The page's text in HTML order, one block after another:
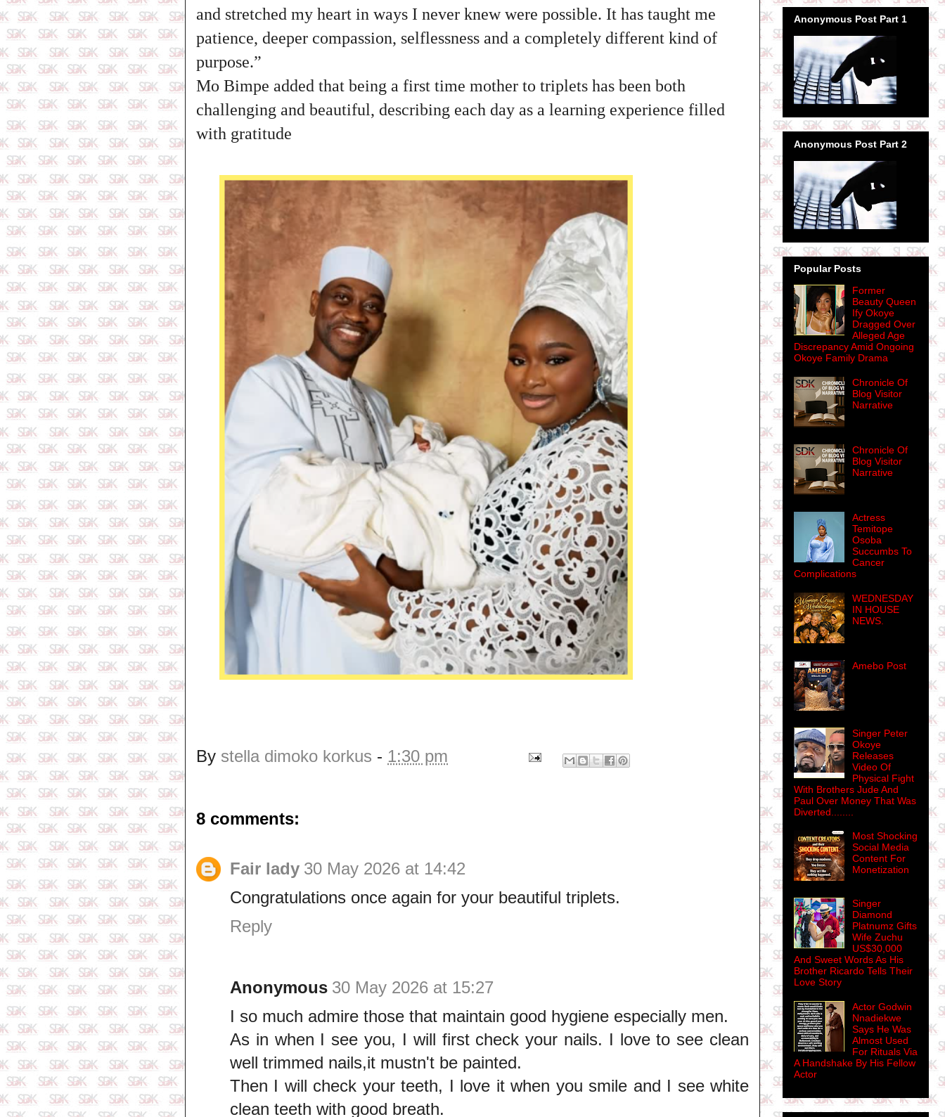
and stretched my heart in ways I never knew were possible. It has taught me
patience, deeper compassion, selflessness and a completely different kind of
purpose.”
Mo Bimpe added that being a first time mother to triplets has been both
challenging and beautiful, describing each day as a learning experience filled
with gratitude
By stella dimoko korkus - 1:30 pm
8 comments:
Fair lady 30 May 2026 at 14:42
Congratulations once again for your beautiful triplets.
Reply
Anonymous 30 May 2026 at 15:27
I so much admire those that maintain good hygiene especially men.
As in when I see you, I will first check your nails. I love to see clean
well trimmed nails,it mustn't be painted.
Then I will check your teeth, I love it when you smile and I see white
clean teeth with good breath.
Anonymous Post Part 1
Anonymous Post Part 2
Popular Posts
Former
Beauty Queen
Ify Okoye
Dragged Over
Alleged Age
Discrepancy Amid Ongoing
Okoye Family Drama
Chronicle Of
Blog Visitor
Narrative
Chronicle Of
Blog Visitor
Narrative
Actress
Temitope
Osoba
Succumbs To
Cancer
Complications
WEDNESDAY
IN HOUSE
NEWS.
Amebo Post
Singer Peter
Okoye
Releases
Video Of
Physical Fight
With Brothers Jude And
Paul Over Money That Was
Diverted........
Most Shocking
Social Media
Content For
Monetization
Singer
Diamond
Platnumz Gifts
Wife Zuchu
US$30,000
And Sweet Words As His
Brother Ricardo Tells Their
Love Story
Actor Godwin
Nnadiekwe
Says He Was
Almost Used
For Rituals Via
A Handshake By His Fellow
Actor